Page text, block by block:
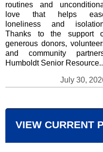
July 30,
routines and
love that helps
loneliness and
Thanks to the support
generous donors,
and community
Humboldt Senior
VIEW CURRENT